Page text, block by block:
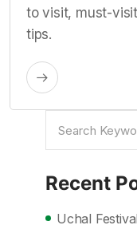
to visit, must-
tips.
Recent
Uchal